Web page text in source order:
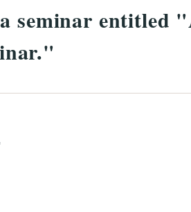
seminar entitled